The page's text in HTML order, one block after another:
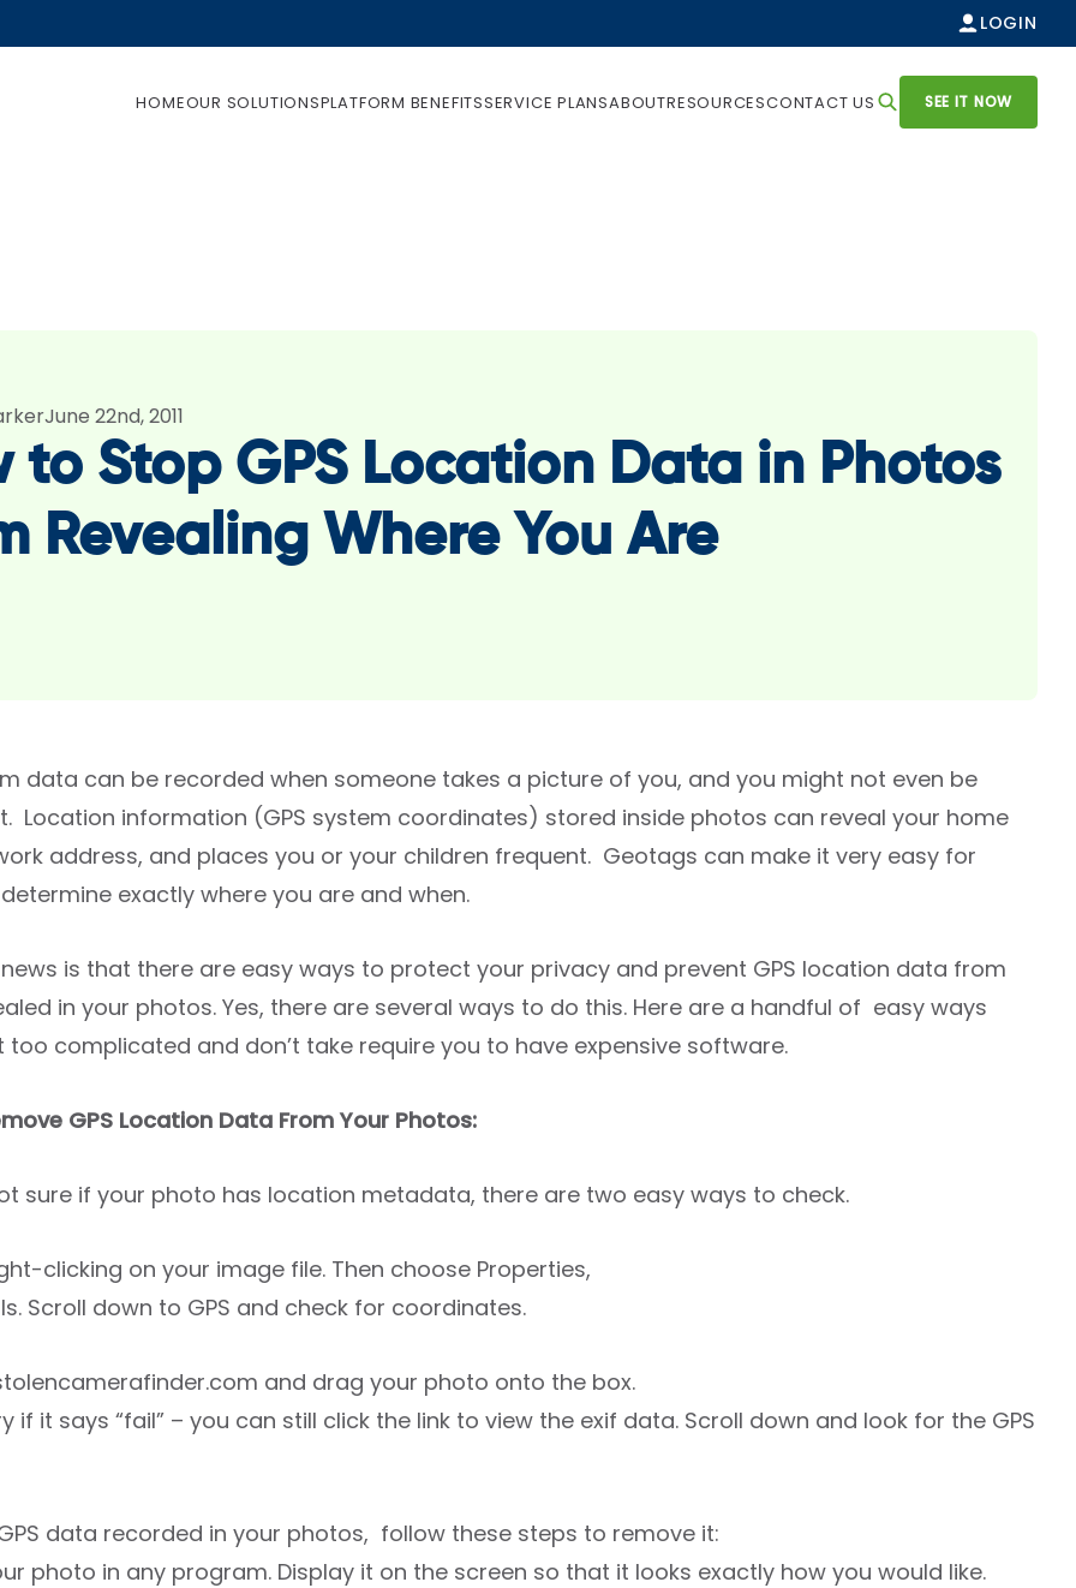
LOGIN
HOMEOUR SOLUTIONSPLATFORM BENEFITSSERVICE PLANSABOUTRESOURCESCONTACT US SEE IT NOW
June 22nd, 2011
to Stop GPS Location Data in Photos
Revealing Where You Are
data can be recorded when someone takes a picture of you, and you might not even be
Location information (GPS system coordinates) stored inside photos can reveal your home
address, and places you or your children frequent. Geotags can make it very easy for
exactly where you are and when.
is that there are easy ways to protect your privacy and prevent GPS location data from
in your photos. Yes, there are several ways to do this. Here are a handful of easy ways
too complicated and don’t take require you to have expensive software.
GPS Location Data From Your Photos:
sure if your photo has location metadata, there are two easy ways to check.
clicking on your image file. Then choose Properties,
Scroll down to GPS and check for coordinates.
and drag your photo onto the box.
if it says “fail” – you can still click the link to view the exif data. Scroll down and look for the GPS
data recorded in your photos, follow these steps to remove it:
photo in any program. Display it on the screen so that it looks exactly how you would like.